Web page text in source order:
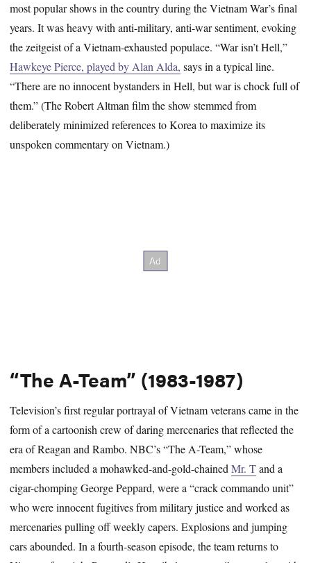
most popular shows in the country during the Vietnam War’s final
years. It was heavy with anti-military, anti-war sentiment, evoking
the zeitgeist of a Vietnam-exhausted populace. “War isn’t Hell,”
Hawkeye Pierce, played by Alan Alda, says in a typical line.
“There are no innocent bystanders in Hell, but war is chock full of
them.” (The Robert Altman film the show stemmed from
deliberately minimized references to Korea to maximize its
unspoken commentary on Vietnam.)
“The A-Team” (1983-1987)
Television’s first regular portrayal of Vietnam veterans came in the
form of a cartoonish crew of daring mercenaries that reflected the
era of Reagan and Rambo. NBC’s “The A-Team,” whose
members included a mohawked-and-gold-chainedMr. Tand a
cigar-chomping George Peppard, were a “crack commando unit”
who were innocent fugitives from military justice and worked as
mercenaries pulling off weekly capers. Explosions and jumping
cars abounded. In a fourth-season episode, the team returns to